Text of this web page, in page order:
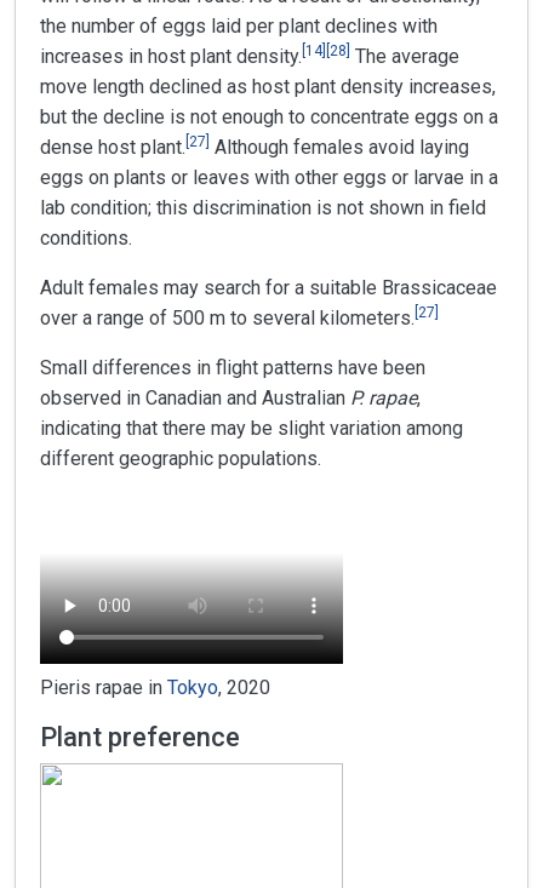
the number of eggs laid per plant declines with
increases in host plant density. 14] 28 The average
move length declined as host plant density increases,
but the decline is not enough to concentrate eggs on a
dense host plant. 27 Although females avoid laying
eggs on plants or leaves with other eggs or larvae in a
lab condition; this discrimination is not shown in field
conditions.
Adult females may search for a suitable Brassicaceae
over a range of 500 m to several kilometers. 27
Small differences in flight patterns have been
observed in Canadian and Australian P. rapae,
indicating that there may be slight variation among
different geographic populations.
Pieris rapae in Tokyo, 2020
Plant preference